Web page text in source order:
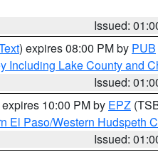
Issued:
) expires 08:00 PM by PUB
Including Lake County and
Issued:
10:00 PM by EPZ
El Paso/Western Hudspeth
Issued: